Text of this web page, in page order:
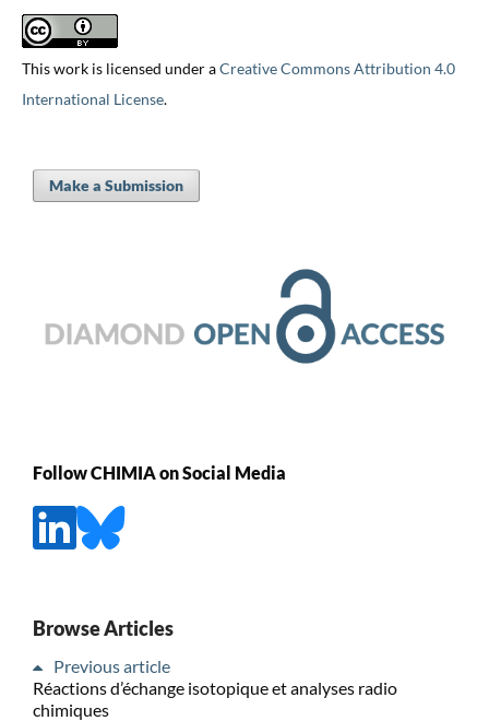
This work is licensed under aCreative Commons Attribution 4.0
International License.
Make a Submission
Follow CHIMIA on Social Media
Browse Articles
Previous article
Réactions d’échange isotopique et analyses radio
chimiques